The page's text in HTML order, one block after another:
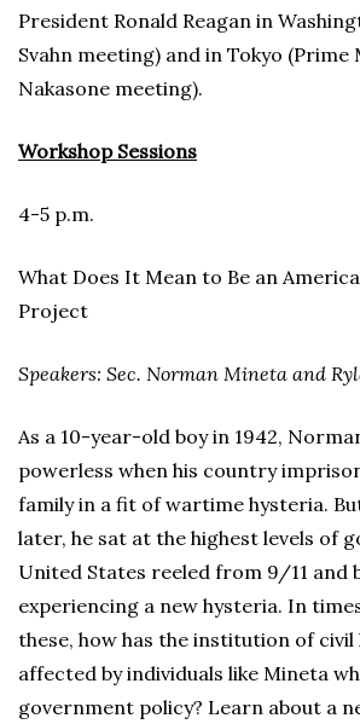
President Ronald Reagan in
Svahn meeting) and in Tokyo
Nakasone meeting).
Workshop Sessions
4-5 p.m.
What Does It Mean to Be an
Project
Speakers: Sec. Norman Mineta and
As a 10-year-old boy in 1942,
powerless when his country
family in a fit of wartime hysteria.
later, he sat at the highest levels of
United States reeled from 9/11 and
experiencing a new hysteria. In
these, how has the institution of civil
affected by individuals like Mineta
government policy? Learn about a